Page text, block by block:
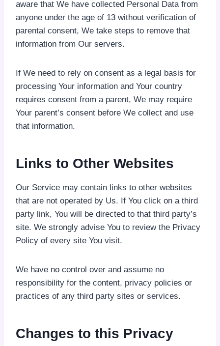
aware that We have collected Personal Data from
anyone under the age of 13 without verification of
parental consent, We take steps to remove that
information from Our servers.
If We need to rely on consent as a legal basis for
processing Your information and Your country
requires consent from a parent, We may require
Your parent’s consent before We collect and use
that information.
Links to Other Websites
Our Service may contain links to other websites
that are not operated by Us. If You click on a third
party link, You will be directed to that third party’s
site. We strongly advise You to review the Privacy
Policy of every site You visit.
We have no control over and assume no
responsibility for the content, privacy policies or
practices of any third party sites or services.
Changes to this Privacy